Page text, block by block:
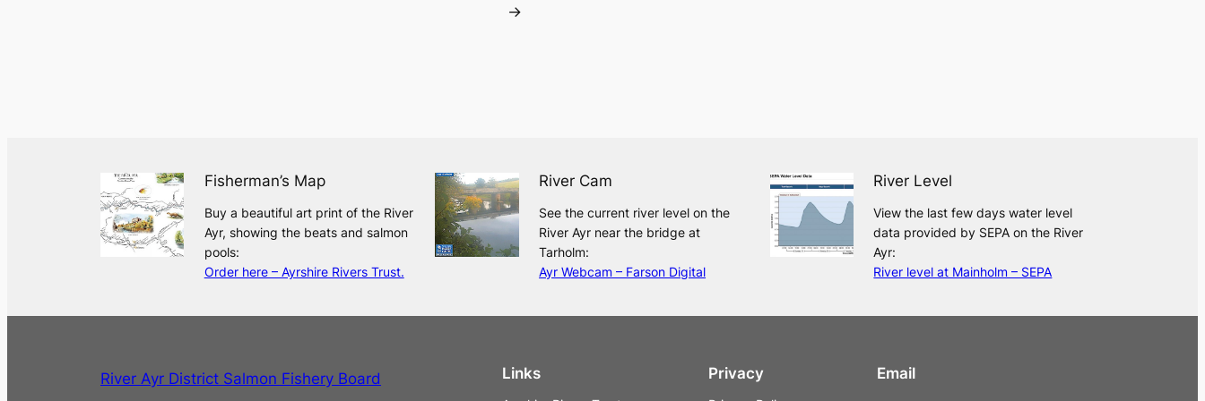
→
Fisherman’s Map
Buy a beautiful art print of the River
Ayr, showing the beats and salmon
pools:
Order here – Ayrshire Rivers Trust.
River Cam
See the current river level on the
River Ayr near the bridge at
Tarholm:
Ayr Webcam – Farson Digital
River Level
View the last few days water level
data provided by SEPA on the River
Ayr:
River level at Mainholm – SEPA
River Ayr District Salmon Fishery Board Links Privacy Email